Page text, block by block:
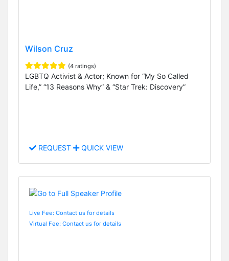
Wilson Cruz
(4 ratings)
LGBTQ Activist & Actor; Known for “My So Called
Life,” “13 Reasons Why” & “Star Trek: Discovery”
REQUEST QUICK VIEW
Live Fee: Contact us for details
Virtual Fee: Contact us for details